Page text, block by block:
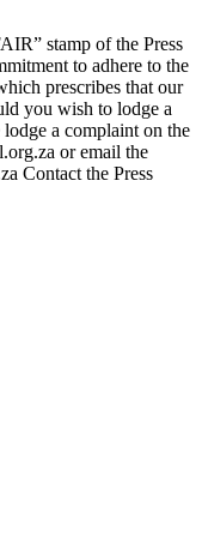
stamp of the Press
to adhere to the
prescribes that our
you wish to lodge a
a complaint on the
or email the
Contact the Press